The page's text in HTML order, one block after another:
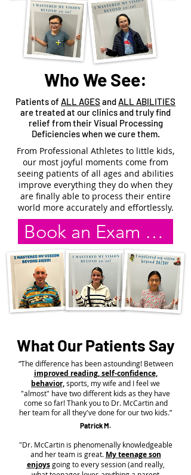
Who We See:
Patients of ALL AGES andALL ABILITIES
are treated at our clinics and truly find
relief from their Visual Processing
Deficiencies when we cure them.
From Professional Athletes to little kids,
our most joyful moments come from
seeing patients of all ages and abilities
improve everything they do when they
are finally able to process their entire
world more accurately and effortlessly.
Book an Exam Online
What Our Patients Say
“The difference has been astounding! Between
improved reading, self-confidence,
behavior,sports, my wife and I feel we
"almost" have two different kids as they have
come so far! Thank you to Dr. McCartin and
her team for all they've done for our two kids.”
Patrick M.
"Dr. McCartin is phenomenally knowledgeable
and her team is great. My teenage son
enjoysgoing to every session (and really,